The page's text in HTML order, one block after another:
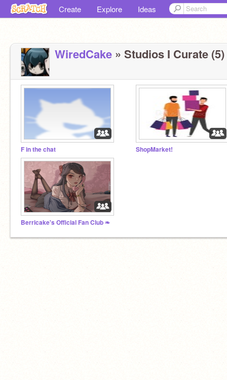
Create Explore Ideas
WiredCake » Studios I Curate (5)
F in the chat ShopMarket!
Berricake's Official Fan Club ❧